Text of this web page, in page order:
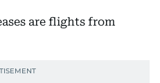
are flights from